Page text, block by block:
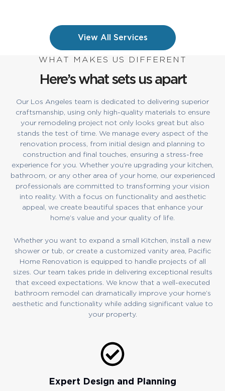
View All Services
WHAT MAKES US DIFFERENT
Here’s what sets us apart
Our Los Angeles team is dedicated to delivering superior
craftsmanship, using only high-quality materials to ensure
your remodeling project not only looks great but also
stands the test of time. We manage every aspect of the
renovation process, from initial design and planning to
construction and final touches, ensuring a stress-free
experience for you. Whether you’re upgrading your kitchen,
bathroom, or any other area of your home, our experienced
professionals are committed to transforming your vision
into reality. With a focus on functionality and aesthetic
appeal, we create beautiful spaces that enhance your
home’s value and your quality of life.
Whether you want to expand a small Kitchen, install a new
shower or tub, or create a customized vanity area, Pacific
Home Renovation is equipped to handle projects of all
sizes. Our team takes pride in delivering exceptional results
that exceed expectations. We know that a well-executed
bathroom remodel can dramatically improve your home’s
aesthetic and functionality while adding significant value to
your property.
Expert Design and Planning